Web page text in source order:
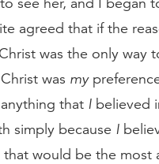
agreed that if the
was the only way
was my
that I believed
simply because I
would be the most